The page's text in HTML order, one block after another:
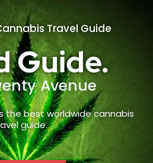
Travel Guide
Guide.
Avenue
the best worldwide cannabis
guide.